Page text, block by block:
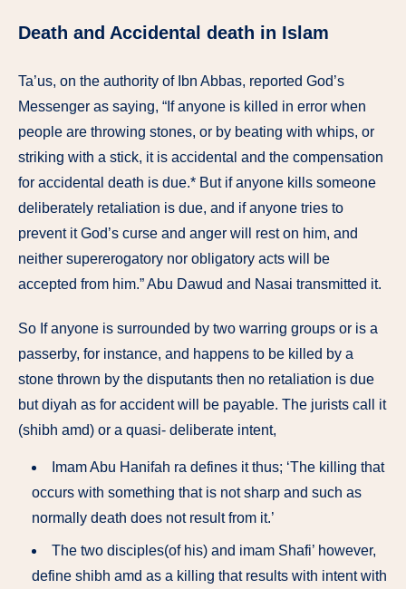
Death and Accidental death in Islam
Ta’us, on the authority of Ibn Abbas, reported God’s
Messenger as saying, “If anyone is killed in error when
people are throwing stones, or by beating with whips, or
striking with a stick, it is accidental and the compensation
for accidental death is due.* But if anyone kills someone
deliberately retaliation is due, and if anyone tries to
prevent it God’s curse and anger will rest on him, and
neither supererogatory nor obligatory acts will be
accepted from him.” Abu Dawud and Nasai transmitted it.
So If anyone is surrounded by two warring groups or is a
passerby, for instance, and happens to be killed by a
stone thrown by the disputants then no retaliation is due
but diyah as for accident will be payable. The jurists call it
(shibh amd) or a quasi- deliberate intent,
Imam Abu Hanifah ra defines it thus; ‘The killing that
occurs with something that is not sharp and such as
normally death does not result from it.’
The two disciples(of his) and imam Shafi’ however,
define shibh amd as a killing that results with intent with